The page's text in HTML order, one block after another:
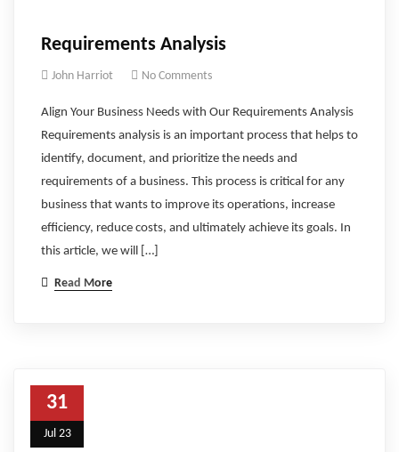
Requirements Analysis
John Harriot No Comments
Align Your Business Needs with Our Requirements Analysis
Requirements analysis is an important process that helps to
identify, document, and prioritize the needs and
requirements of a business. This process is critical for any
business that wants to improve its operations, increase
efficiency, reduce costs, and ultimately achieve its goals. In
this article, we will […]
Read More
31
Jul 23